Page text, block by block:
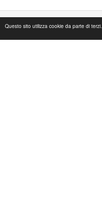
Questo sito utilizza cookie da parte di terzi.